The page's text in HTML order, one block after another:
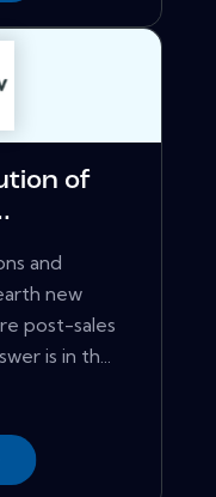
of
and
new
post-sales
is in th...